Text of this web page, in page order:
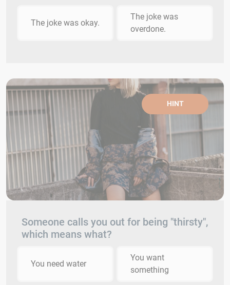
The joke was okay.
The joke was
overdone.
HINT
Someone calls you out for being "thirsty",
which means what?
You need water
You want
something